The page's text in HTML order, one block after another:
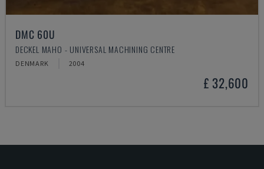
DMC 60U
DECKEL MAHO - UNIVERSAL MACHINING CENTRE
DENMARK 2004
£ 32,600